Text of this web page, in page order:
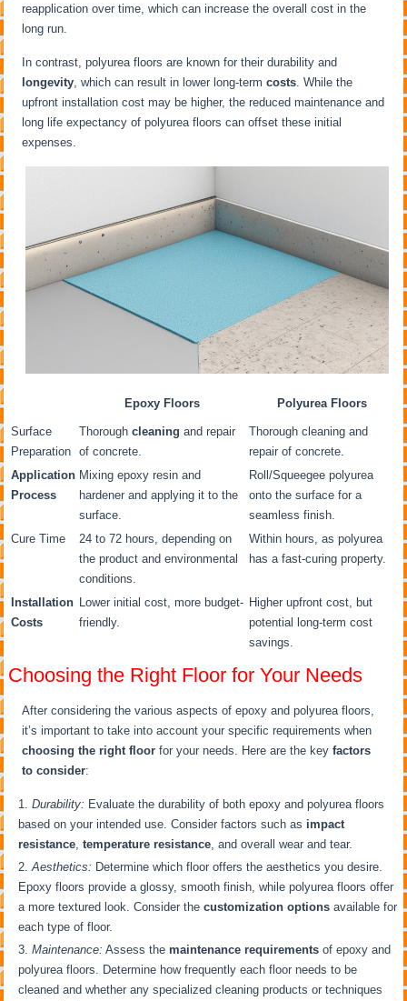
reapplication over time, which can increase the overall cost in the
long run.
In contrast, polyurea floors are known for their durability and
longevity , which can result in lower long-termcosts . While the
upfront installation cost may be higher, the reduced maintenance and
long life expectancy of polyurea floors can offset these initial
expenses.
Epoxy Floors Polyurea Floors
Surface
Preparation
Thoroughcleaning and repair
of concrete.
Thorough cleaning and
repair of concrete.
Application
Process
Mixing epoxy resin and
hardener and applying it to the
surface.
Roll/Squeegee polyurea
onto the surface for a
seamless finish.
Cure Time
24 to 72 hours, depending on
the product and environmental
conditions.
Within hours, as polyurea
has a fast-curing property.
Installation
Costs
Lower initial cost, more budget-
friendly.
Higher upfront cost, but
potential long-term cost
savings.
Choosing the Right Floor for Your Needs
After considering the various aspects of epoxy and polyurea floors,
it’s important to take into account your specific requirements when
choosing the right floor for your needs. Here are the keyfactors
to consider:
Durability: Evaluate the durability of both epoxy and polyurea floors
based on your intended use. Consider factors such as impact
resistance ,temperature resistance , and overall wear and tear.
Aesthetics: Determine which floor offers the aesthetics you desire.
Epoxy floors provide a glossy, smooth finish, while polyurea floors offer
a more textured look. Consider thecustomization options available for
each type of floor.
Maintenance: Assess themaintenance requirements of epoxy and
polyurea floors. Determine how frequently each floor needs to be
cleaned and whether any specialized cleaning products or techniques